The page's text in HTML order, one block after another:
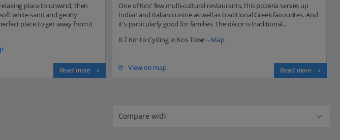
place to unwind, then
white sand and gently
place to get away from it
Read more
One of Kos' few multi-cultural restaurants, this pizzeria serves up
Indian and Italian cuisine as well as traditional Greek favourites. And
it's particularly good for families. The décor is traditional...
8.7 Km to Cycling in Kos Town - Map
View on map Read more